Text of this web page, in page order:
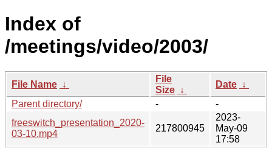
Index of
/meetings/video/2003/
File Name ↓
File
Size ↓
Date ↓
Parent directory/
-
-
freeswitch_presentation_2020-
03-10.mp4
217800945
2023-
May-09
17:58